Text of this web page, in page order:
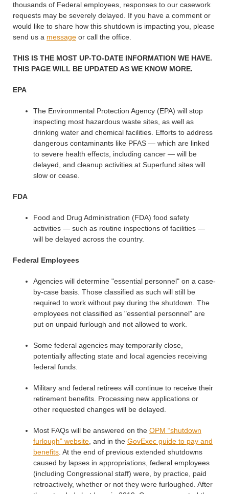
thousands of Federal employees, responses to our casework
requests may be severely delayed. If you have a comment or
would like to share how this shutdown is impacting you, please
send us a message or call the office.
THIS IS THE MOST UP-TO-DATE INFORMATION WE HAVE.
THIS PAGE WILL BE UPDATED AS WE KNOW MORE.
EPA
The Environmental Protection Agency (EPA) will stop
inspecting most hazardous waste sites, as well as
drinking water and chemical facilities. Efforts to address
dangerous contaminants like PFAS — which are linked
to severe health effects, including cancer — will be
delayed, and cleanup activities at Superfund sites will
slow or cease.
FDA
Food and Drug Administration (FDA) food safety
activities — such as routine inspections of facilities —
will be delayed across the country.
Federal Employees
Agencies will determine "essential personnel" on a case-
by-case basis. Those classified as such will still be
required to work without pay during the shutdown. The
employees not classified as "essential personnel" are
put on unpaid furlough and not allowed to work.
Some federal agencies may temporarily close,
potentially affecting state and local agencies receiving
federal funds.
Military and federal retirees will continue to receive their
retirement benefits. Processing new applications or
other requested changes will be delayed.
Most FAQs will be answered on the OPM “shutdown
furlough” website , and in the GovExec guide to pay and
benefits . At the end of previous extended shutdowns
caused by lapses in appropriations, federal employees
(including Congressional staff) were, by practice, paid
retroactively, whether or not they were furloughed. After